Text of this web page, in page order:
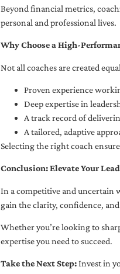
Beyond financial metrics,
personal and professional lives.
Why Choose a High-
Not all coaches are created
Proven experience
Deep expertise in
A track record of
A tailored, adaptive
Selecting the right coach
Conclusion: Elevate Your
In a competitive and uncertain
gain the clarity, confidence,
Whether you’re looking to
expertise you need to succeed.
Take the Next Step:Invest in